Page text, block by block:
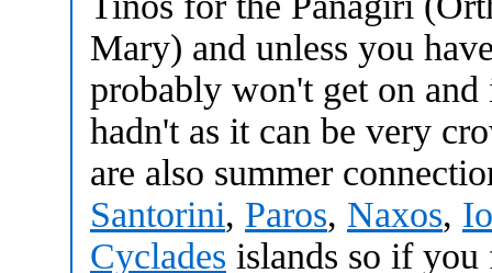
Mary) and unless you
probably won't get on
hadn't as it can be very
are also summer
Santorini, Paros, Naxos,
Cyclades islands so if